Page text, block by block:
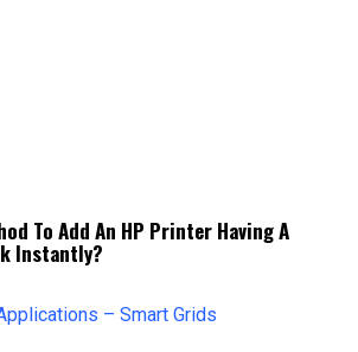
To Add An HP Printer Having A
Instantly?